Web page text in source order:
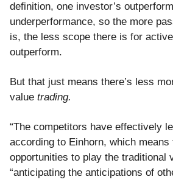
definition, one investor’s
underperformance, so the more
is, the less scope there is for
outperform.
But that just means there’s less
value trading.
“The competitors have effectively
according to Einhorn, which means
opportunities to play the traditional
“anticipating the anticipations of